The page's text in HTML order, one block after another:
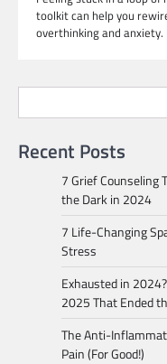
toolkit can help you
overthinking and anxiety.
Recent Posts
7 Grief Counseling
the Dark in 2024
7 Life-Changing
Stress
Exhausted in
2025 That Ended
The Anti-
Pain (For Good!)